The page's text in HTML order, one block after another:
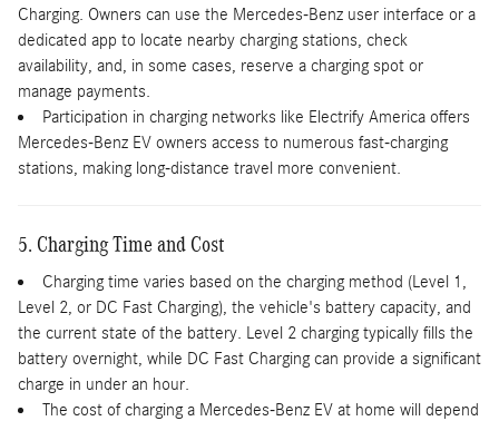
Charging. Owners can use the Mercedes-Benz user interface or a
dedicated app to locate nearby charging stations, check
availability, and, in some cases, reserve a charging spot or
manage payments.
Participation in charging networks like Electrify America offers
Mercedes-Benz EV owners access to numerous fast-charging
stations, making long-distance travel more convenient.
5. Charging Time and Cost
Charging time varies based on the charging method (Level 1,
Level 2, or DC Fast Charging), the vehicle's battery capacity, and
the current state of the battery. Level 2 charging typically fills the
battery overnight, while DC Fast Charging can provide a significant
charge in under an hour.
The cost of charging a Mercedes-Benz EV at home will depend